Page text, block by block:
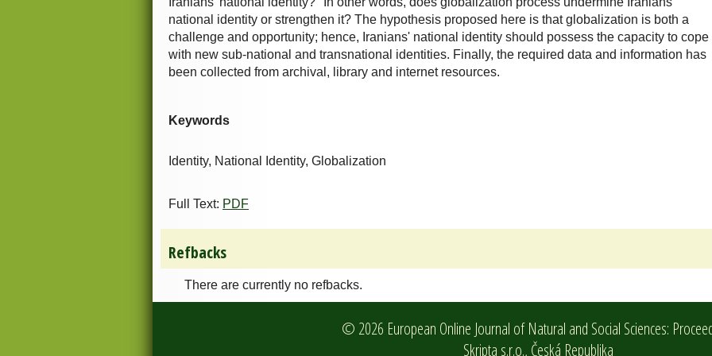
national identity or strengthen it? The hypothesis proposed here is that globalization is both a
challenge and opportunity; hence, Iranians' national identity should possess the capacity to cope
with new sub-national and transnational identities. Finally, the required data and information has
been collected from archival, library and internet resources.
Keywords
Identity, National Identity, Globalization
Full Text: PDF
Refbacks
There are currently no refbacks.
© 2026 European Online Journal of Natural and Social Sciences:
Skripta s.r.o., Česká Republika